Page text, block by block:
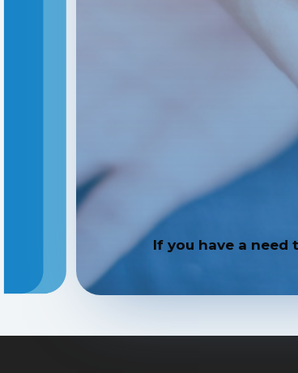
If you have a need